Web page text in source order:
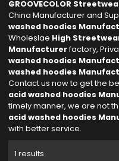
GROOVECOLOR
China Manufacturer and
washed hoodies
Wholeslae High
Manufacturerfactory,
washed hoodies
washed hoodies
Contact us now to get the
acid washed hoodies
timely manner, we are not
acid washed hoodies
with better service.
1 results